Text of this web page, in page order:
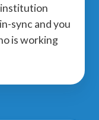
sync and you
is working